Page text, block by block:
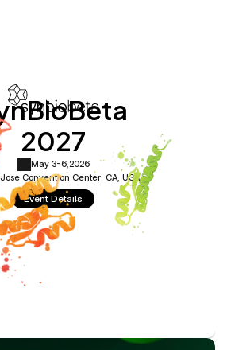
2027
May 3-6,2026
Convention Center ·CA, USA
Event Details